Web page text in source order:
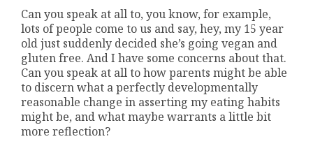
Can you speak at all to, you know, for example,
lots of people come to us and say, hey, my 15 year
old just suddenly decided she’s going vegan and
gluten free. And I have some concerns about that.
Can you speak at all to how parents might be able
to discern what a perfectly developmentally
reasonable change in asserting my eating habits
might be, and what maybe warrants a little bit
more reflection?